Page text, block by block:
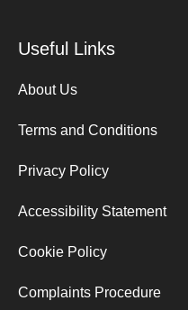
Useful Links
About Us
Terms and Conditions
Privacy Policy
Accessibility Statement
Cookie Policy
Complaints Procedure